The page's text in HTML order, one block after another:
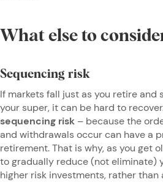
What else to
Sequencing risk
If markets fall just as you retire and
your super, it can be hard to
sequencing risk – because the
and withdrawals occur can have a
retirement. That is why, as you get
to gradually reduce (not eliminate)
higher risk investments, rather than